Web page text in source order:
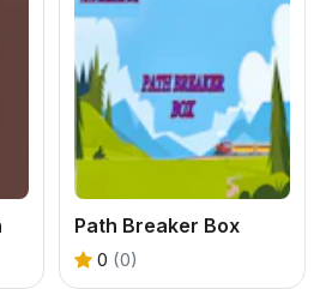
Path Breaker Box
0 (0)